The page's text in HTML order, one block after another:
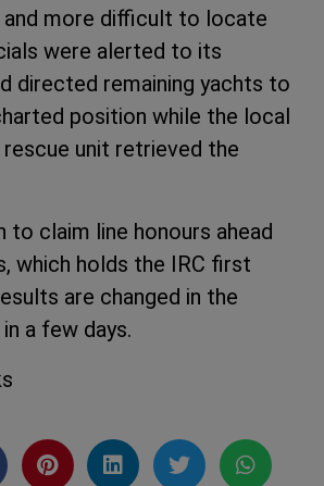
more difficult to locate
were alerted to its
directed remaining yachts to
position while the local
unit retrieved the
to claim line honours ahead
which holds the IRC first
are changed in the
a few days.